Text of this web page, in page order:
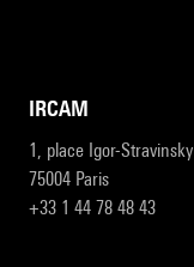
IRCAM
1, place Igor-Stravinsky
75004 Paris
+33 1 44 78 48 43